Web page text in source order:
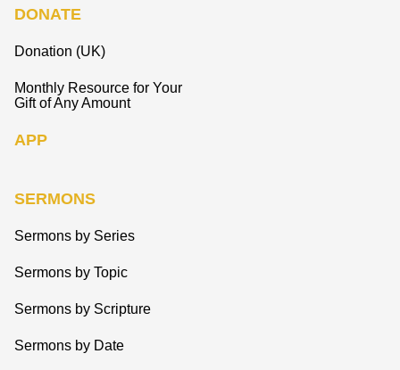
DONATE
Donation (UK)
Monthly Resource for Your
Gift of Any Amount
APP
SERMONS
Sermons by Series
Sermons by Topic
Sermons by Scripture
Sermons by Date